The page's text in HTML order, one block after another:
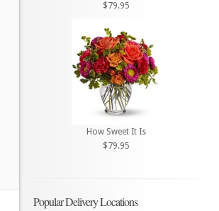
$79.95
How Sweet It Is
$79.95
Popular Delivery Locations